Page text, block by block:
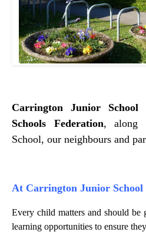
Carrington Junior School
Schools Federation, along
School, our neighbours and
At Carrington Junior School
Every child matters and should be
learning opportunities to ensure